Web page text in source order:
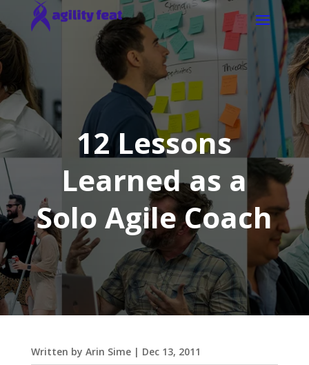
12 Lessons
Learned as a
Solo Agile Coach
Written by Arin Sime| Dec 13, 2011